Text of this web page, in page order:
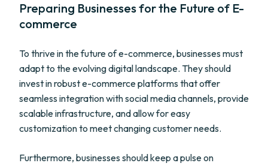
Preparing Businesses for the Future of E-
commerce
To thrive in the future of e-commerce, businesses must
adapt to the evolving digital landscape. They should
invest in robust e-commerce platforms that offer
seamless integration with social media channels, provide
scalable infrastructure, and allow for easy
customization to meet changing customer needs.
Furthermore, businesses should keep a pulse on